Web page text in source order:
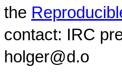
the
contact: IRC
holger@d.o